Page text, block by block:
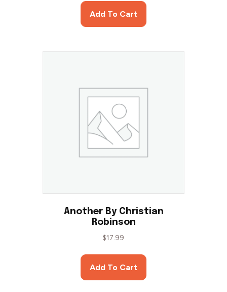
Add To Cart
Another By Christian
Robinson
$17.99
Add To Cart